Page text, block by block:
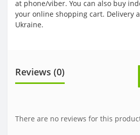
at phone/viber. You can also buy
your online shopping cart. Delivery
Ukraine.
Reviews (0)
There are no reviews for this